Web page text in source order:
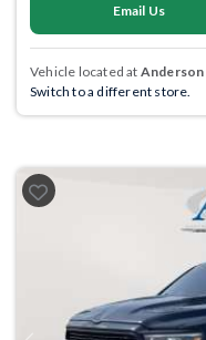
Email Us
Vehicle located at Anderson
Switch to a different store.